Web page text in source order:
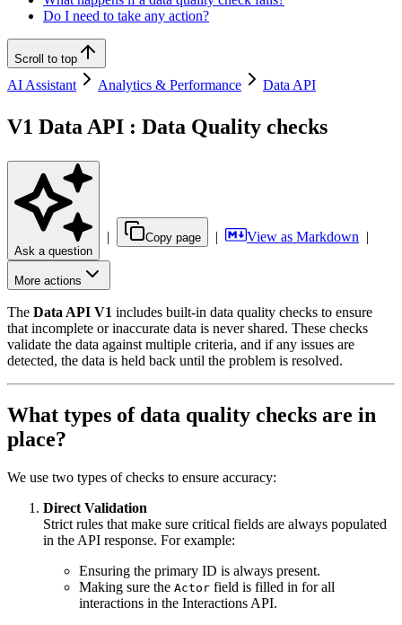
Do I need to take any action?
Scroll to top
AI Assistant Analytics & Performance Data API
V1 Data API : Data Quality checks
Ask a question
| Copy page | View as Markdown |
More actions
The Data API V1 includes built-in data quality checks to ensure
that incomplete or inaccurate data is never shared. These checks
validate the data against multiple criteria, and if any issues are
detected, the data is held back until the problem is resolved.
What types of data quality checks are in
place?
We use two types of checks to ensure accuracy:
Direct Validation
Strict rules that make sure critical fields are always populated
in the API response. For example:
Ensuring the primary ID is always present.
Making sure the Actor field is filled in for all
interactions in the Interactions API.